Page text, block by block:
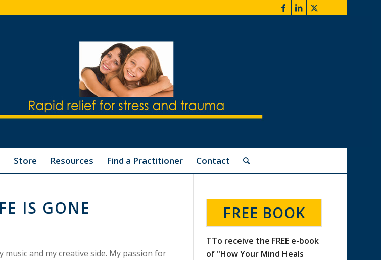
Store Resources Find a Practitioner Contact
IS GONE
and my creative side. My passion for
FREE BOOK
TTo receive the FREE e-book
of "How Your Mind Heals